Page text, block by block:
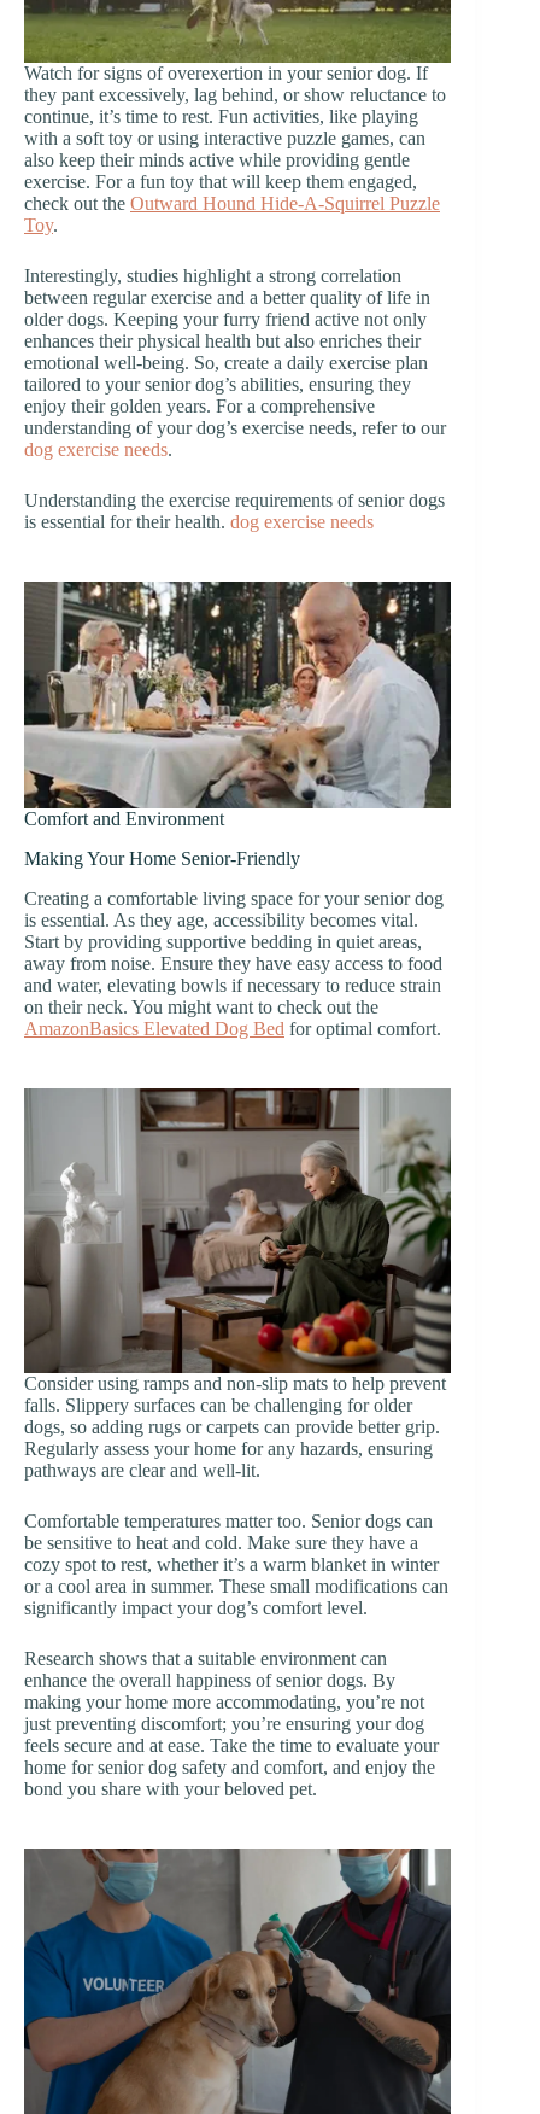
Watch for signs of overexertion in your senior dog. If
they pant excessively, lag behind, or show reluctance to
continue, it’s time to rest. Fun activities, like playing
with a soft toy or using interactive puzzle games, can
also keep their minds active while providing gentle
exercise. For a fun toy that will keep them engaged,
check out the Outward Hound Hide-A-Squirrel Puzzle
Toy.
Interestingly, studies highlight a strong correlation
between regular exercise and a better quality of life in
older dogs. Keeping your furry friend active not only
enhances their physical health but also enriches their
emotional well-being. So, create a daily exercise plan
tailored to your senior dog’s abilities, ensuring they
enjoy their golden years. For a comprehensive
understanding of your dog’s exercise needs, refer to our
dog exercise needs.
Understanding the exercise requirements of senior dogs
is essential for their health. dog exercise needs
Comfort and Environment
Making Your Home Senior-Friendly
Creating a comfortable living space for your senior dog
is essential. As they age, accessibility becomes vital.
Start by providing supportive bedding in quiet areas,
away from noise. Ensure they have easy access to food
and water, elevating bowls if necessary to reduce strain
on their neck. You might want to check out the
AmazonBasics Elevated Dog Bed for optimal comfort.
Consider using ramps and non-slip mats to help prevent
falls. Slippery surfaces can be challenging for older
dogs, so adding rugs or carpets can provide better grip.
Regularly assess your home for any hazards, ensuring
pathways are clear and well-lit.
Comfortable temperatures matter too. Senior dogs can
be sensitive to heat and cold. Make sure they have a
cozy spot to rest, whether it’s a warm blanket in winter
or a cool area in summer. These small modifications can
significantly impact your dog’s comfort level.
Research shows that a suitable environment can
enhance the overall happiness of senior dogs. By
making your home more accommodating, you’re not
just preventing discomfort; you’re ensuring your dog
feels secure and at ease. Take the time to evaluate your
home for senior dog safety and comfort, and enjoy the
bond you share with your beloved pet.